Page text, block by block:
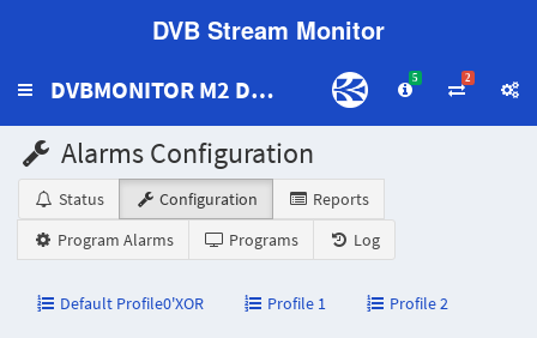
DVB Stream Monitor
Toggle
DVBMONITOR M2 DEMO2 5 2
Alarms Configuration
Status Configuration
Reports
Program Alarms
Programs Log
Default Profile0'XOR Profile 1 Profile 2